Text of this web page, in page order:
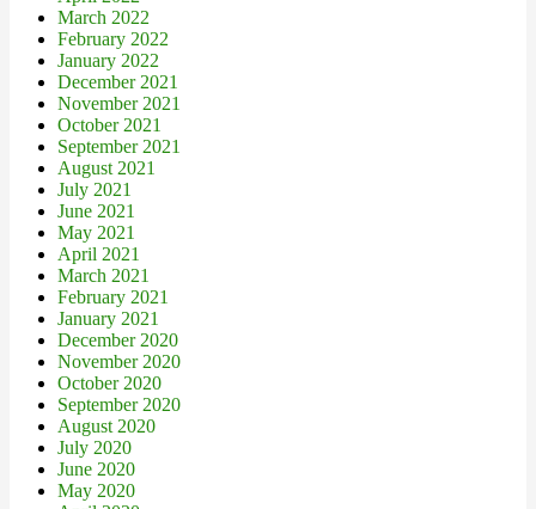
March 2022
February 2022
January 2022
December 2021
November 2021
October 2021
September 2021
August 2021
July 2021
June 2021
May 2021
April 2021
March 2021
February 2021
January 2021
December 2020
November 2020
October 2020
September 2020
August 2020
July 2020
June 2020
May 2020